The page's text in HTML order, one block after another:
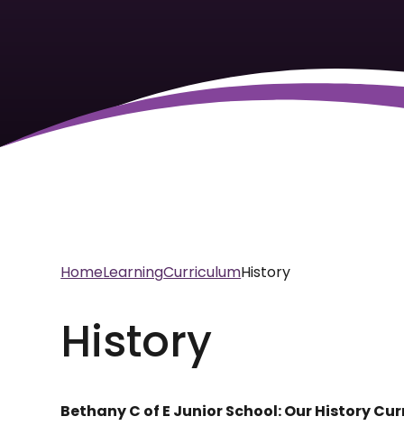
HomeLearningCurriculumHistory
History
Bethany C of E Junior School: Our History